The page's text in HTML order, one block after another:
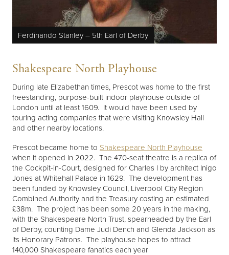
Ferdinando Stanley – 5th Earl of Derby
Shakespeare North Playhouse
During late Elizabethan times, Prescot was home to the first
freestanding, purpose-built indoor playhouse outside of
London until at least 1609. It would have been used by
touring acting companies that were visiting Knowsley Hall
and other nearby locations.
Prescot became home to Shakespeare North Playhouse
when it opened in 2022. The 470-seat theatre is a replica of
the Cockpit-in-Court, designed for Charles I by architect Inigo
Jones at Whitehall Palace in 1629. The development has
been funded by Knowsley Council, Liverpool City Region
Combined Authority and the Treasury costing an estimated
£38m. The project has been some 20 years in the making,
with the Shakespeare North Trust, spearheaded by the Earl
of Derby, counting Dame Judi Dench and Glenda Jackson as
its Honorary Patrons. The playhouse hopes to attract
140,000 Shakespeare fanatics each year